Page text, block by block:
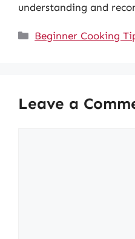
understanding and
Categories
Beginner Cooking
Leave a